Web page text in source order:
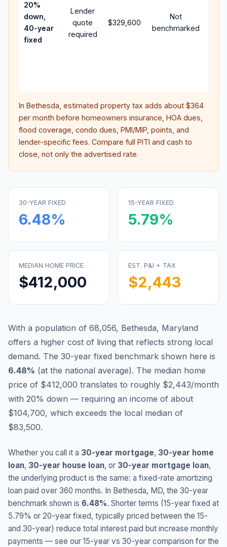
20%
down,
40-year
fixed
Lender
quote
required
$329,600
Not
benchmarked
In Bethesda , estimated property tax adds about $364
per month before homeowners insurance, HOA dues,
flood coverage, condo dues, PMI/MIP, points, and
lender-specific fees. Compare full PITI and cash to
close, not only the advertised rate.
30-YEAR FIXED
6.48%
15-YEAR FIXED
5.79%
MEDIAN HOME PRICE
$412,000
EST. P&I + TAX
$2,443
With a population of 68,056, Bethesda, Maryland
offers a higher cost of living that reflects strong local
demand. The 30-year fixed benchmark shown here is
6.48% (at the national average). The median home
price of $412,000 translates to roughly $2,443/month
with 20% down — requiring an income of about
$104,700, which exceeds the local median of
$83,500.
Whether you call it a 30-year mortgage, 30-year home
loan, 30-year house loan, or 30-year mortgage loan,
the underlying product is the same: a fixed-rate amortizing
loan paid over 360 months. In Bethesda, MD, the 30-year
benchmark shown is 6.48%. Shorter terms (15-year fixed at
5.79% or 20-year fixed, typically priced between the 15-
and 30-year) reduce total interest paid but increase monthly
payments — see our 15-year vs 30-year comparison for the